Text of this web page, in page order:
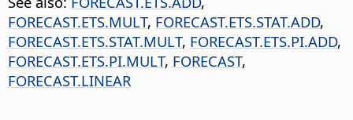
FORECAST.ETS.MULT, FORECAST.ETS.STAT.ADD,
FORECAST.ETS.STAT.MULT, FORECAST.ETS.PI.ADD,
FORECAST.ETS.PI.MULT, FORECAST,
FORECAST.LINEAR